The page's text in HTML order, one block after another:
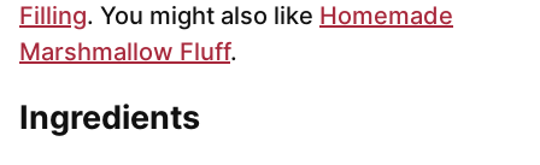
Filling. You might also like Homemade
Marshmallow Fluff.
Ingredients